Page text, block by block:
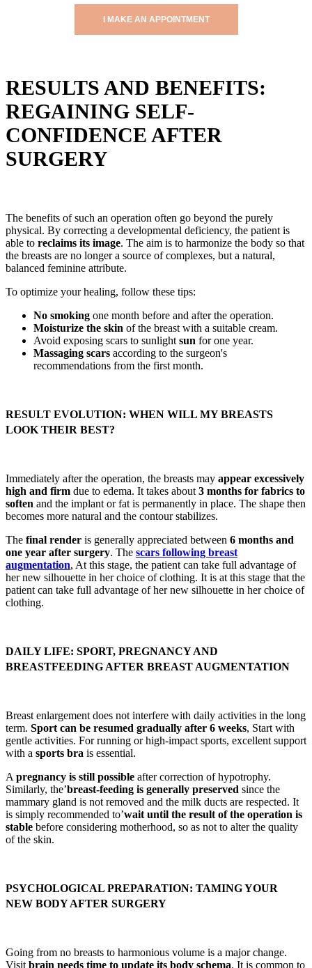
I MAKE AN APPOINTMENT
RESULTS AND BENEFITS:
REGAINING SELF-
CONFIDENCE AFTER
SURGERY
The benefits of such an operation often go beyond the purely
physical. By correcting a developmental deficiency, the patient is
able to reclaims its image. The aim is to harmonize the body so that
the breasts are no longer a source of complexes, but a natural,
balanced feminine attribute.
To optimize your healing, follow these tips:
No smoking one month before and after the operation.
Moisturize the skin of the breast with a suitable cream.
Avoid exposing scars to sunlight sun for one year.
Massaging scars according to the surgeon's
recommendations from the first month.
RESULT EVOLUTION: WHEN WILL MY BREASTS
LOOK THEIR BEST?
Immediately after the operation, the breasts may appear excessively
high and firm due to edema. It takes about 3 months for fabrics to
soften and the implant or fat is permanently in place. The shape then
becomes more natural and the contour stabilizes.
The final render is generally appreciated between 6 months and
one year after surgery. The scars following breast
augmentation, At this stage, the patient can take full advantage of
her new silhouette in her choice of clothing. It is at this stage that the
patient can take full advantage of her new silhouette in her choice of
clothing.
DAILY LIFE: SPORT, PREGNANCY AND
BREASTFEEDING AFTER BREAST AUGMENTATION
Breast enlargement does not interfere with daily activities in the long
term. Sport can be resumed gradually after 6 weeks, Start with
gentle activities. For running or high-impact sports, excellent support
with a sports bra is essential.
A pregnancy is still possible after correction of hypotrophy.
Similarly, the’breast-feeding is generally preserved since the
mammary gland is not removed and the milk ducts are respected. It
is simply recommended to’wait until the result of the operation is
stable before considering motherhood, so as not to alter the quality
of the skin.
PSYCHOLOGICAL PREPARATION: TAMING YOUR
NEW BODY AFTER SURGERY
Going from no breasts to harmonious volume is a major change.
Visit brain needs time to update its body schema. It is common to